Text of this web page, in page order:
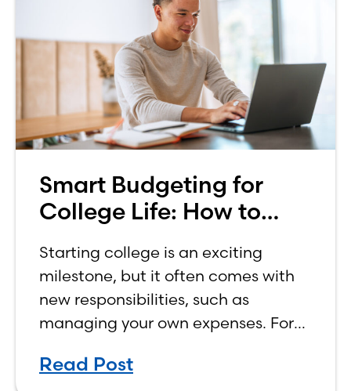
Smart Budgeting for
College Life: How to
Income
Starting college is an exciting
milestone, but it often comes with
new responsibilities, such as
managing your own expenses. For
how to budget on a college income
Read Post